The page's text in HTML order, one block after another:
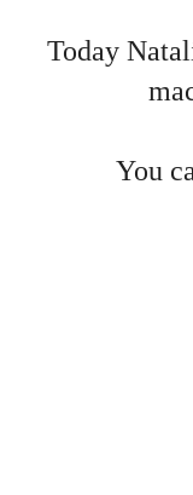
Today
You